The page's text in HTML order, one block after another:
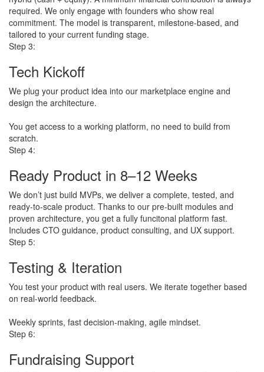
required. We only engage with founders who show real
commitment. The model is transparent, milestone-based, and
tailored to your current funding stage.
Step 3:
Tech Kickoff
We plug your product idea into our marketplace engine and
design the architecture.
​You get access to a working platform, no need to build from
scratch.
Step 4:
Ready Product in 8–12 Weeks
We don’t just build MVPs, we deliver a complete, tested, and
ready-to-scale product. Thanks to our pre-built modules and
proven architecture, you get a fully funcitonal platform fast.
Includes CTO guidance, product consulting, and UX support.
Step 5:
Testing & Iteration
You test your product with real users. We iterate together based
on real-world feedback.
​Weekly sprints, fast decision-making, agile mindset.
Step 6:
Fundraising Support